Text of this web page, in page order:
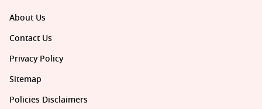
About Us
Contact Us
Privacy Policy
Sitemap
Policies Disclaimers